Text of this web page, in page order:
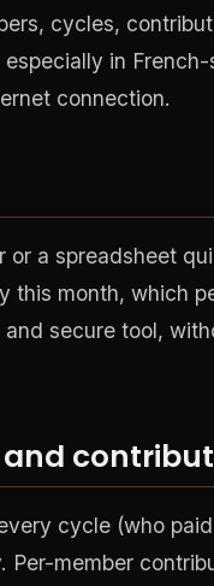
cycles,
in
connection.
or a spreadsheet
this month, which
secure tool,
cycle (who
Per-member